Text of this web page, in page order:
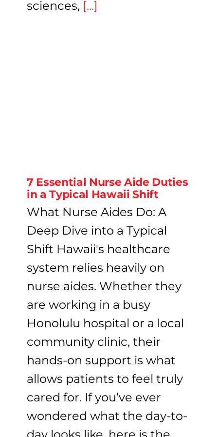
sciences, [...]
7 Essential Nurse Aide Duties
in a Typical Hawaii Shift
What Nurse Aides Do: A
Deep Dive into a Typical
Shift Hawaii's healthcare
system relies heavily on
nurse aides. Whether they
are working in a busy
Honolulu hospital or a local
community clinic, their
hands-on support is what
allows patients to feel truly
cared for. If you’ve ever
wondered what the day-to-